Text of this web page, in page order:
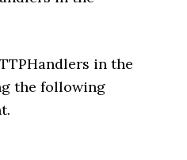
in the
the following